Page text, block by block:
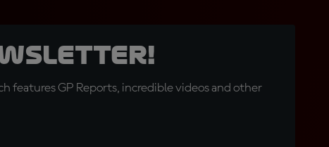
features GP Reports, incredible videos and other